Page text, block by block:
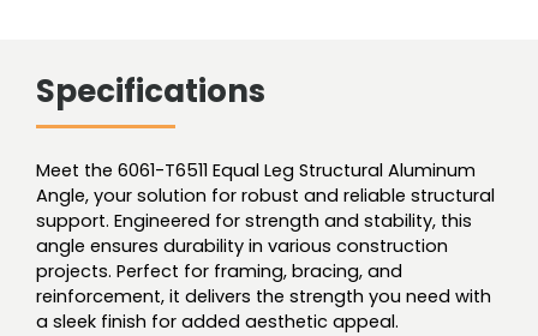
Specifications
Meet the 6061-T6511 Equal Leg Structural Aluminum
Angle, your solution for robust and reliable structural
support. Engineered for strength and stability, this
angle ensures durability in various construction
projects. Perfect for framing, bracing, and
reinforcement, it delivers the strength you need with
a sleek finish for added aesthetic appeal.